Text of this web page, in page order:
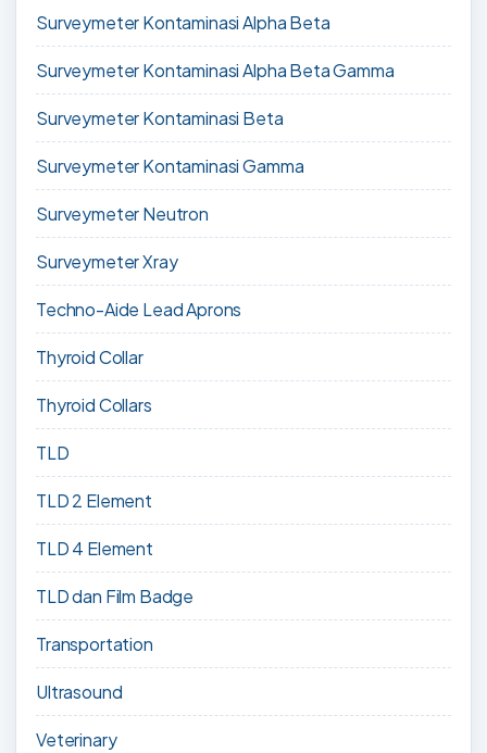
Surveymeter Kontaminasi Alpha Beta
Surveymeter Kontaminasi Alpha Beta Gamma
Surveymeter Kontaminasi Beta
Surveymeter Kontaminasi Gamma
Surveymeter Neutron
Surveymeter Xray
Techno-Aide Lead Aprons
Thyroid Collar
Thyroid Collars
TLD
TLD 2 Element
TLD 4 Element
TLD dan Film Badge
Transportation
Ultrasound
Veterinary